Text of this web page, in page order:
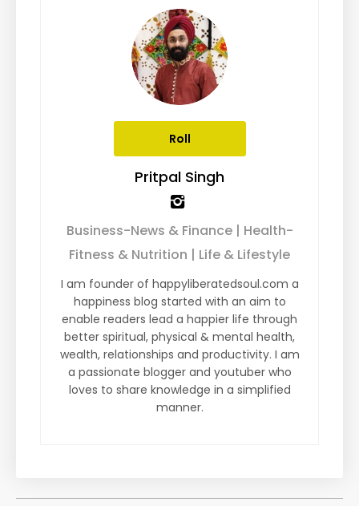
Roll
Pritpal Singh
Business-News & Finance | Health-
Fitness & Nutrition | Life & Lifestyle
I am founder of happyliberatedsoul.com a
happiness blog started with an aim to
enable readers lead a happier life through
better spiritual, physical & mental health,
wealth, relationships and productivity. I am
a passionate blogger and youtuber who
loves to share knowledge in a simplified
manner.